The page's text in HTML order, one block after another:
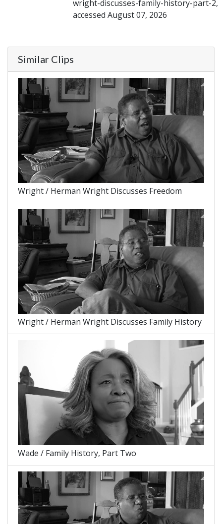
wright-discusses-family-history-part-2,
accessed August 07, 2026
Similar Clips
Wright / Herman Wright Discusses Freedom
Wright / Herman Wright Discusses Family History
Wade / Family History, Part Two